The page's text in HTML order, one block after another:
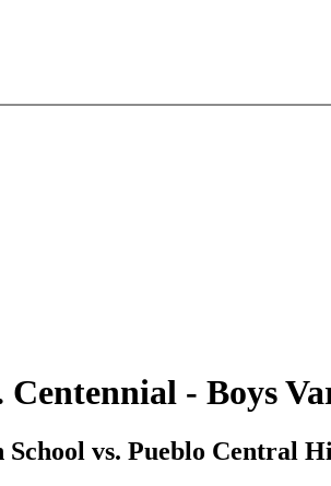
Centennial - Boys
vs. Pueblo Central